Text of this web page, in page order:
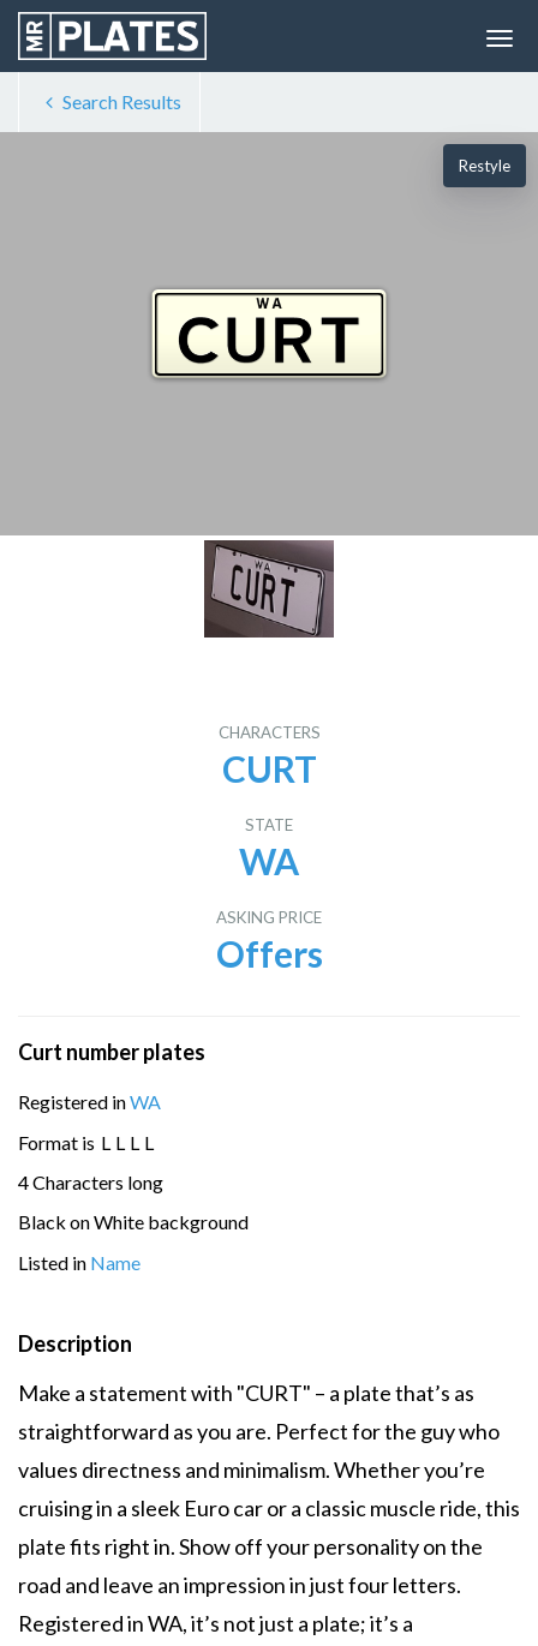
Search Results
Restyle
CHARACTERS
CURT
STATE
WA
ASKING PRICE
Offers
Curt number plates
Registered inWA
Format is L L L L
4 Characters long
Black on White background
Listed in Name
Description
Make a statement with "CURT" – a plate that’s as
straightforward as you are. Perfect for the guy who
values directness and minimalism. Whether you’re
cruising in a sleek Euro car or a classic muscle ride, this
plate fits right in. Show off your personality on the
road and leave an impression in just four letters.
Registered in WA, it’s not just a plate; it’s a